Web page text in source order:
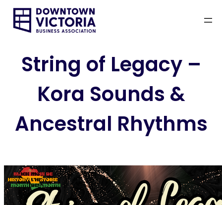
Skip
content
String of Legacy –
Kora Sounds &
Ancestral Rhythms